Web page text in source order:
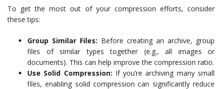
To get the most out of your compression efforts, consider
these tips:
Group Similar Files: Before creating an archive, group
files of similar types together (e.g., all images or
documents). This can help improve the compression ratio.
Use Solid Compression: If you’re archiving many small
files, enabling solid compression can significantly reduce